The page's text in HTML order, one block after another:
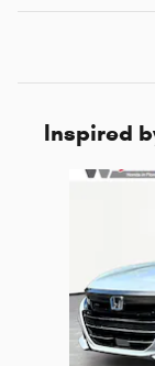
Inspired
Slide 1 of 5